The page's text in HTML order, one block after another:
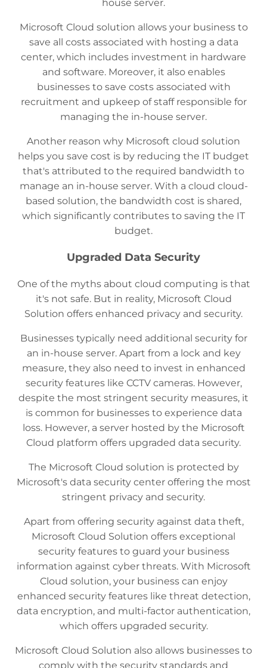
house server.
Microsoft Cloud solution allows your business to
save all costs associated with hosting a data
center, which includes investment in hardware
and software. Moreover, it also enables
businesses to save costs associated with
recruitment and upkeep of staff responsible for
managing the in-house server.
Another reason why Microsoft cloud solution
helps you save cost is by reducing the IT budget
that's attributed to the required bandwidth to
manage an in-house server. With a cloud cloud-
based solution, the bandwidth cost is shared,
which significantly contributes to saving the IT
budget.
Upgraded Data Security
One of the myths about cloud computing is that
it's not safe. But in reality, Microsoft Cloud
Solution offers enhanced privacy and security.
Businesses typically need additional security for
an in-house server. Apart from a lock and key
measure, they also need to invest in enhanced
security features like CCTV cameras. However,
despite the most stringent security measures, it
is common for businesses to experience data
loss. However, a server hosted by the Microsoft
Cloud platform offers upgraded data security.
The Microsoft Cloud solution is protected by
Microsoft's data security center offering the most
stringent privacy and security.
Apart from offering security against data theft,
Microsoft Cloud Solution offers exceptional
security features to guard your business
information against cyber threats. With Microsoft
Cloud solution, your business can enjoy
enhanced security features like threat detection,
data encryption, and multi-factor authentication,
which offers upgraded security.
Microsoft Cloud Solution also allows businesses to
comply with the security standards and